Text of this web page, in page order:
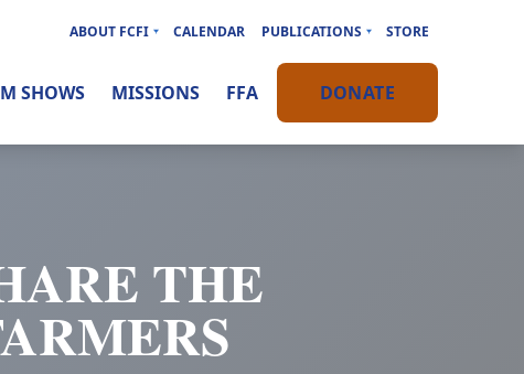
THE
ABOUT FCFI CALENDAR PUBLICATIONS STORE
SHOWS MISSIONS FFA DONATE